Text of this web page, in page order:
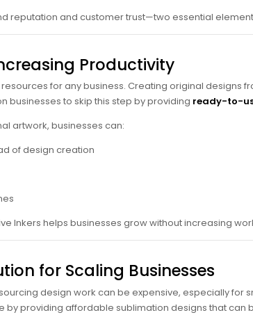
reputation and customer trust—two essential
Productivity
for any business. Creating original designs
businesses to skip this step by providing ready-to-
artwork, businesses can:
of design creation
Inkers helps businesses grow without increasing
for Scaling Businesses
design work can be expensive, especially for
providing affordable sublimation designs that can